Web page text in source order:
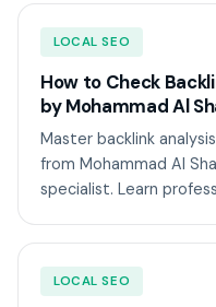
LOCAL SEO
How to Check
by Mohammad Al
Master backlink
from Mohammad Al
specialist. Learn
LOCAL SEO